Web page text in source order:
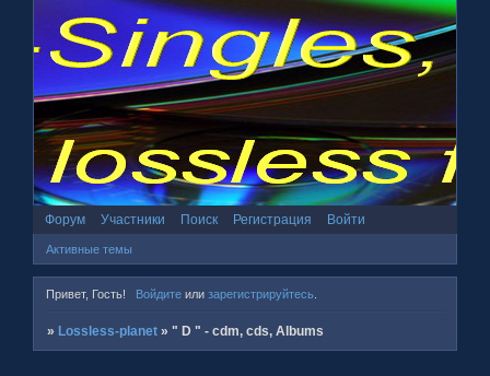
Форум Участники Поиск Регистрация Войти
Активные темы
Привет, Гость! Войдитеили зарегистрируйтесь.
» Lossless-planet »" D " - cdm, cds, Albums